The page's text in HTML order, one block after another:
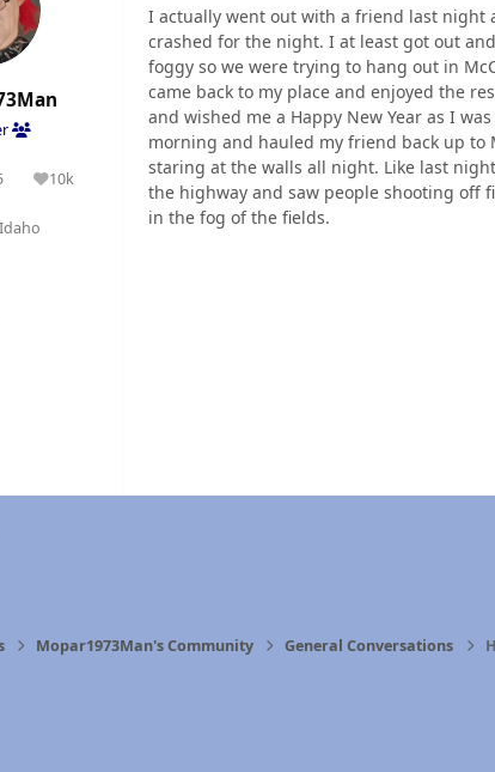
10k
Reputation
I actually went out with a friend last night
crashed for the night. I at least got out
foggy so we were trying to hang out in
came back to my place and enjoyed the
and wished me a Happy New Year as I
morning and hauled my friend back up
staring at the walls all night. Like last
the highway and saw people shooting off
in the fog of the fields.
Mopar1973Man's Community General Conversations